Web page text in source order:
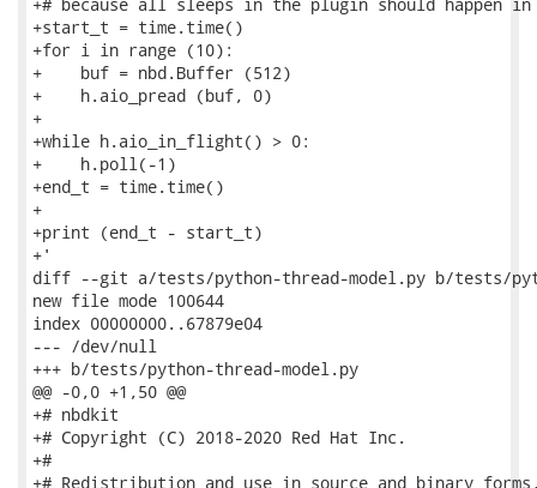
+start_t = time.time()
+for i in range (10):
+    buf = nbd.Buffer (512)
+    h.aio_pread (buf, 0)
+
+while h.aio_in_flight() > 0:
+    h.poll(-1)
+end_t = time.time()
+
+print (end_t - start_t)
+'
diff --git a/tests/python-thread-model.py b/tests/
new file mode 100644
index 00000000..67879e04
--- /dev/null
+++ b/tests/python-thread-model.py
@@ -0,0 +1,50 @@
+# nbdkit
+# Copyright (C) 2018-2020 Red Hat Inc.
+#
+# Redistribution and use in source and binary